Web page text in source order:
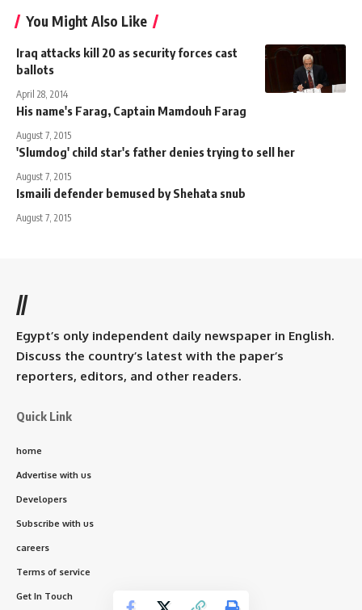
You Might Also Like
Iraq attacks kill 20 as security forces cast
ballots
April 28, 2014
His name's Farag, Captain Mamdouh Farag
August 7, 2015
'Slumdog' child star's father denies trying to sell her
August 7, 2015
Ismaili defender bemused by Shehata snub
August 7, 2015
//
Egypt’s only independent daily newspaper in English.
Discuss the country’s latest with the paper’s
reporters, editors, and other readers.
Quick Link
home
Advertise with us
Developers
Subscribe with us
careers
Terms of service
Get In Touch